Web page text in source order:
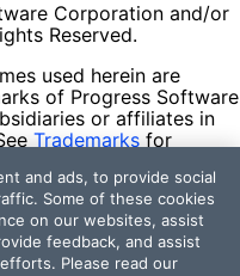
Corporation and/or
Reserved.
used herein are
of Progress Software
or affiliates in
Trademarks for
their respective owners
an endorsement,
Progress and the
and ads, to provide social
Some of these cookies
on our websites, assist
feedback, and assist
Please read our